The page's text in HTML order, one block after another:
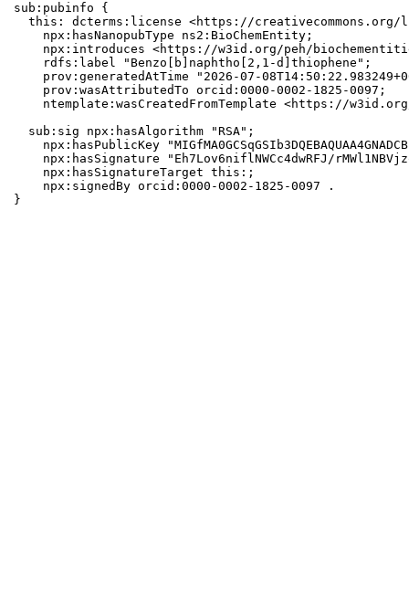
sub:pubinfo {
this: dcterms:license <https://creativecommons.org/
    npx:hasNanopubType ns2:BioChemEntity;
npx:introduces <https://w3id.org/peh/
    rdfs:label "Benzo[b]naphtho[2,1-d]thiophene";
prov:generatedAtTime "2026-07-
    prov:wasAttributedTo orcid:0000-0002-1825-0097;
ntemplate:wasCreatedFromTemplate <https://
  sub:sig npx:hasAlgorithm "RSA";
npx:hasPublicKey
npx:hasSignature "Eh7Lov6niflNWCc4dwRFJ/
    npx:hasSignatureTarget this:;
    npx:signedBy orcid:0000-0002-1825-0097 .
}